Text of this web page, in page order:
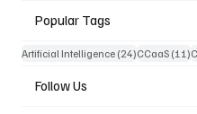
Popular Tags
Artificial Intelligence (24)24 posts
CCaaS (11)
Follow Us